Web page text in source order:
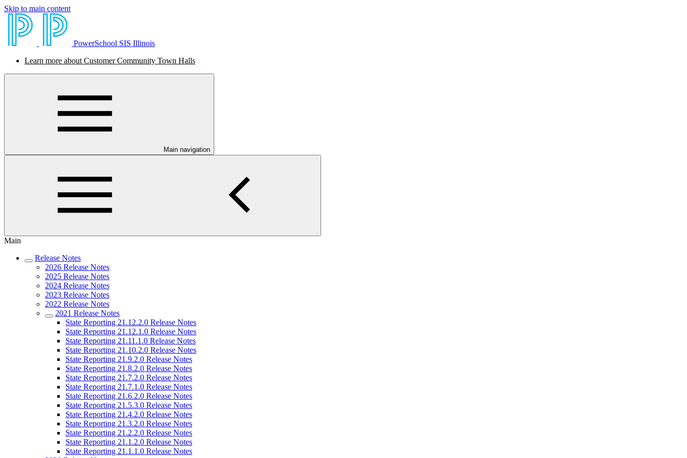
Skip to main content
PowerSchool SIS Illinois
Learn more about Customer Community Town Halls
Main navigation
Main
Release Notes
2026 Release Notes
2025 Release Notes
2024 Release Notes
2023 Release Notes
2022 Release Notes
2021 Release Notes
State Reporting 21.12.2.0 Release Notes
State Reporting 21.12.1.0 Release Notes
State Reporting 21.11.1.0 Release Notes
State Reporting 21.10.2.0 Release Notes
State Reporting 21.9.2.0 Release Notes
State Reporting 21.8.2.0 Release Notes
State Reporting 21.7.2.0 Release Notes
State Reporting 21.7.1.0 Release Notes
State Reporting 21.6.2.0 Release Notes
State Reporting 21.5.3.0 Release Notes
State Reporting 21.4.2.0 Release Notes
State Reporting 21.3.2.0 Release Notes
State Reporting 21.2.2.0 Release Notes
State Reporting 21.1.2.0 Release Notes
State Reporting 21.1.1.0 Release Notes